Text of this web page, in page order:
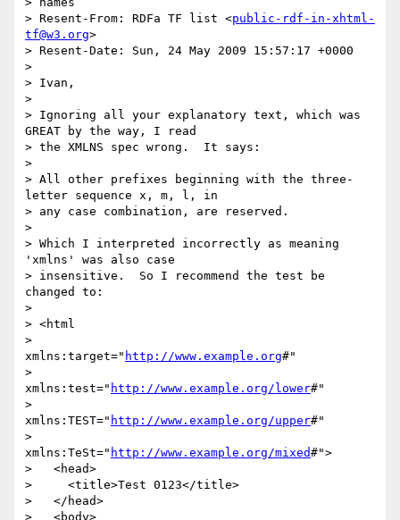
> Resent-From: RDFa TF list <public-rdf-in-xhtml-
tf@w3.org>
> Resent-Date: Sun, 24 May 2009 15:57:17 +0000
>
> Ivan,
>
> Ignoring all your explanatory text, which was
GREAT by the way, I read
> the XMLNS spec wrong.  It says:
>
> All other prefixes beginning with the three-
letter sequence x, m, l, in
> any case combination, are reserved.
>
> Which I interpreted incorrectly as meaning
'xmlns' was also case
> insensitive.  So I recommend the test be
changed to:
>
> <html
>
xmlns:target=" http://www.example.org#"
>
xmlns:test=" http://www.example.org/lower#"
>
xmlns:TEST=" http://www.example.org/upper#"
>
xmlns:TeSt=" http://www.example.org/mixed#">
>   <head>
>     <title>Test 0123</title>
>   </head>
>   <body>